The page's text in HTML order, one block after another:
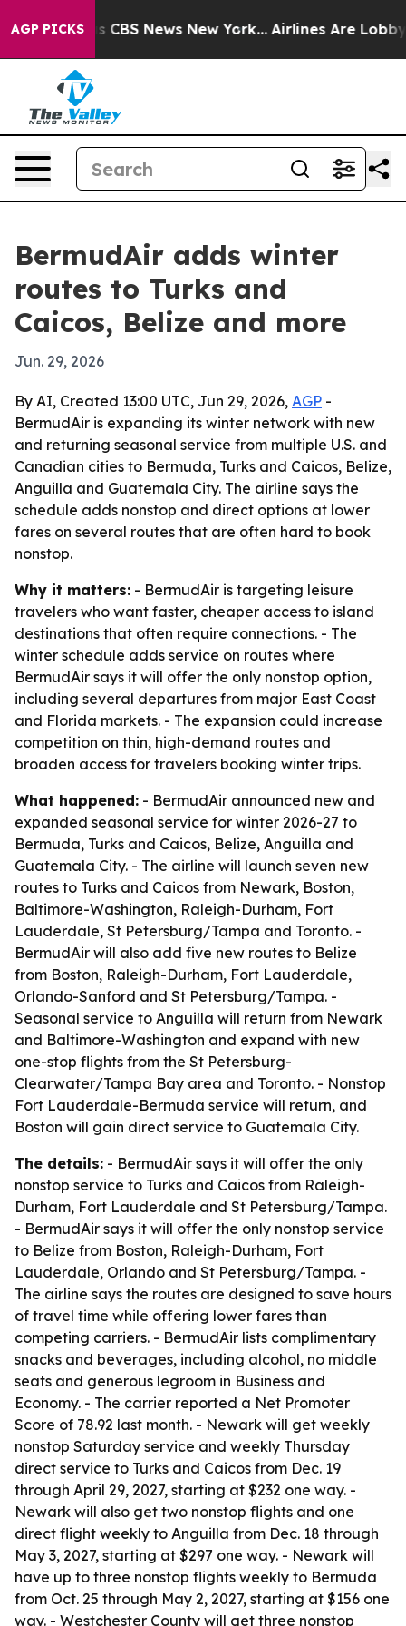
AGP PICKS
was CBS News New York... Airlines Are Lobbying
BermudAir adds winter
routes to Turks and
Caicos, Belize and more
Jun. 29, 2026
By AI, Created 13:00 UTC, Jun 29, 2026, AGP -
BermudAir is expanding its winter network with new
and returning seasonal service from multiple U.S. and
Canadian cities to Bermuda, Turks and Caicos, Belize,
Anguilla and Guatemala City. The airline says the
schedule adds nonstop and direct options at lower
fares on several routes that are often hard to book
nonstop.
Why it matters: - BermudAir is targeting leisure
travelers who want faster, cheaper access to island
destinations that often require connections. - The
winter schedule adds service on routes where
BermudAir says it will offer the only nonstop option,
including several departures from major East Coast
and Florida markets. - The expansion could increase
competition on thin, high-demand routes and
broaden access for travelers booking winter trips.
What happened: - BermudAir announced new and
expanded seasonal service for winter 2026-27 to
Bermuda, Turks and Caicos, Belize, Anguilla and
Guatemala City. - The airline will launch seven new
routes to Turks and Caicos from Newark, Boston,
Baltimore-Washington, Raleigh-Durham, Fort
Lauderdale, St Petersburg/Tampa and Toronto. -
BermudAir will also add five new routes to Belize
from Boston, Raleigh-Durham, Fort Lauderdale,
Orlando-Sanford and St Petersburg/Tampa. -
Seasonal service to Anguilla will return from Newark
and Baltimore-Washington and expand with new
one-stop flights from the St Petersburg-
Clearwater/Tampa Bay area and Toronto. - Nonstop
Fort Lauderdale-Bermuda service will return, and
Boston will gain direct service to Guatemala City.
The details: - BermudAir says it will offer the only
nonstop service to Turks and Caicos from Raleigh-
Durham, Fort Lauderdale and St Petersburg/Tampa.
- BermudAir says it will offer the only nonstop service
to Belize from Boston, Raleigh-Durham, Fort
Lauderdale, Orlando and St Petersburg/Tampa. -
The airline says the routes are designed to save hours
of travel time while offering lower fares than
competing carriers. - BermudAir lists complimentary
snacks and beverages, including alcohol, no middle
seats and generous legroom in Business and
Economy. - The carrier reported a Net Promoter
Score of 78.92 last month. - Newark will get weekly
nonstop Saturday service and weekly Thursday
direct service to Turks and Caicos from Dec. 19
through April 29, 2027, starting at $232 one way. -
Newark will also get two nonstop flights and one
direct flight weekly to Anguilla from Dec. 18 through
May 3, 2027, starting at $297 one way. - Newark will
have up to three nonstop flights weekly to Bermuda
from Oct. 25 through May 2, 2027, starting at $156 one
way. - Westchester County will get three nonstop